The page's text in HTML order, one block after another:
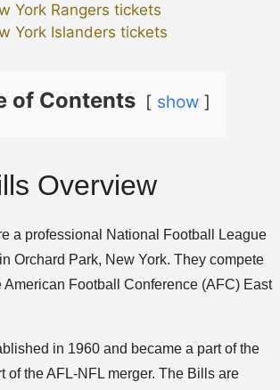
York Rangers tickets
York Islanders tickets
of Contents show
Overview
a professional National Football League
Orchard Park, New York. They compete
American Football Conference (AFC) East
in 1960 and became a part of the
of the AFL-NFL merger. The Bills are